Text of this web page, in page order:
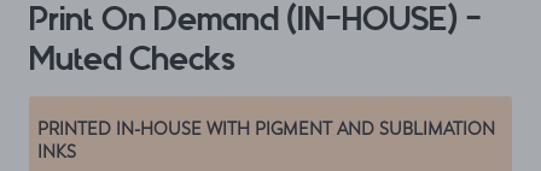
Print On Demand (IN-HOUSE) -
Muted Checks
PRINTED IN-HOUSE WITH PIGMENT AND SUBLIMATION
INKS